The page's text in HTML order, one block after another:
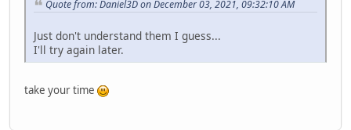
Quote from: Daniel3D on December 03, 2021, 09:32:10 AM
Just don't understand them I guess...
I'll try again later.
take your time